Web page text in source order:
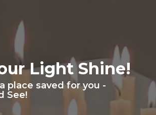
Light Shine!
place saved for you -
See!